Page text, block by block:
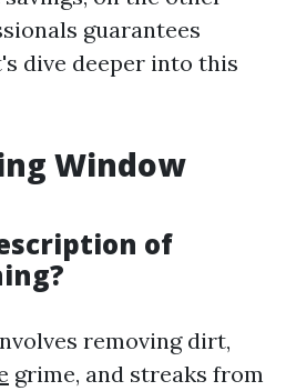
guarantees
dive deeper into this
Window
of
removing dirt,
grime, and streaks from